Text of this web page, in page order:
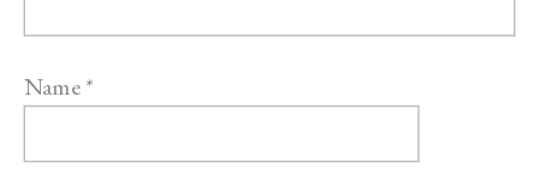
Name*